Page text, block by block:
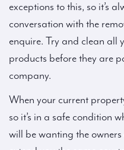
exceptions to this, so it’s
conversation with the
enquire. Try and clean all
products before they are
company.
When your current
so it’s in a safe condition
will be wanting the